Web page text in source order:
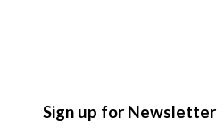
Sign up for Newsletter